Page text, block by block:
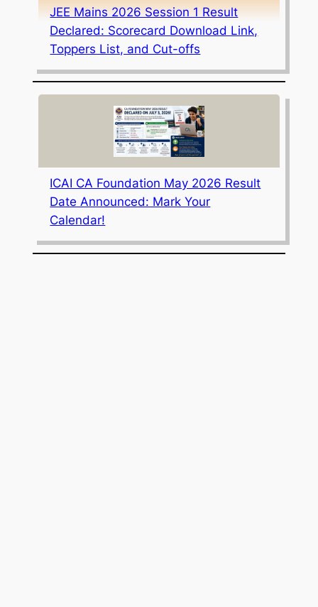
JEE Mains 2026 Session 1 Result
Declared: Scorecard Download Link,
Toppers List, and Cut-offs
ICAI CA Foundation May 2026 Result
Date Announced: Mark Your
Calendar!